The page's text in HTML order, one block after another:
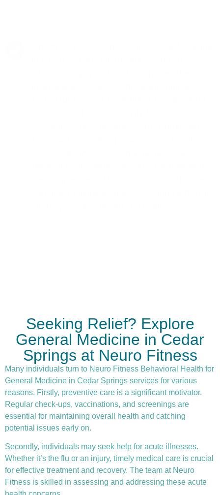
Seeking Relief? Explore
General Medicine in Cedar
Springs at Neuro Fitness
Many individuals turn to Neuro Fitness Behavioral Health for
General Medicine in Cedar Springs services for various
reasons. Firstly, preventive care is a significant motivator.
Regular check-ups, vaccinations, and screenings are
essential for maintaining overall health and catching
potential issues early on.
Secondly, individuals may seek help for acute illnesses.
Whether it’s the flu or an injury, timely medical care is crucial
for effective treatment and recovery. The team at Neuro
Fitness is skilled in assessing and addressing these acute